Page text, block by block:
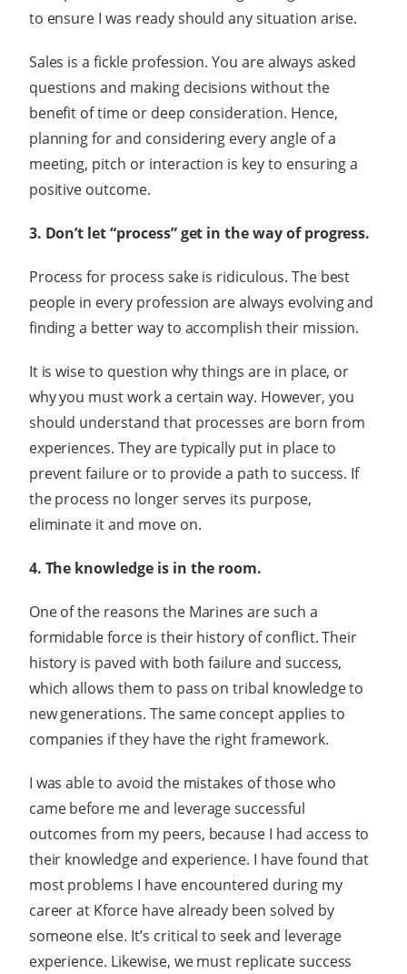
to ensure I was ready should any situation arise.
Sales is a fickle profession. You are always asked
questions and making decisions without the
benefit of time or deep consideration. Hence,
planning for and considering every angle of a
meeting, pitch or interaction is key to ensuring a
positive outcome.
3. Don’t let “process” get in the way of progress.
Process for process sake is ridiculous. The best
people in every profession are always evolving and
finding a better way to accomplish their mission.
It is wise to question why things are in place, or
why you must work a certain way. However, you
should understand that processes are born from
experiences. They are typically put in place to
prevent failure or to provide a path to success. If
the process no longer serves its purpose,
eliminate it and move on.
4. The knowledge is in the room.
One of the reasons the Marines are such a
formidable force is their history of conflict. Their
history is paved with both failure and success,
which allows them to pass on tribal knowledge to
new generations. The same concept applies to
companies if they have the right framework.
I was able to avoid the mistakes of those who
came before me and leverage successful
outcomes from my peers, because I had access to
their knowledge and experience. I have found that
most problems I have encountered during my
career at Kforce have already been solved by
someone else. It’s critical to seek and leverage
experience. Likewise, we must replicate success